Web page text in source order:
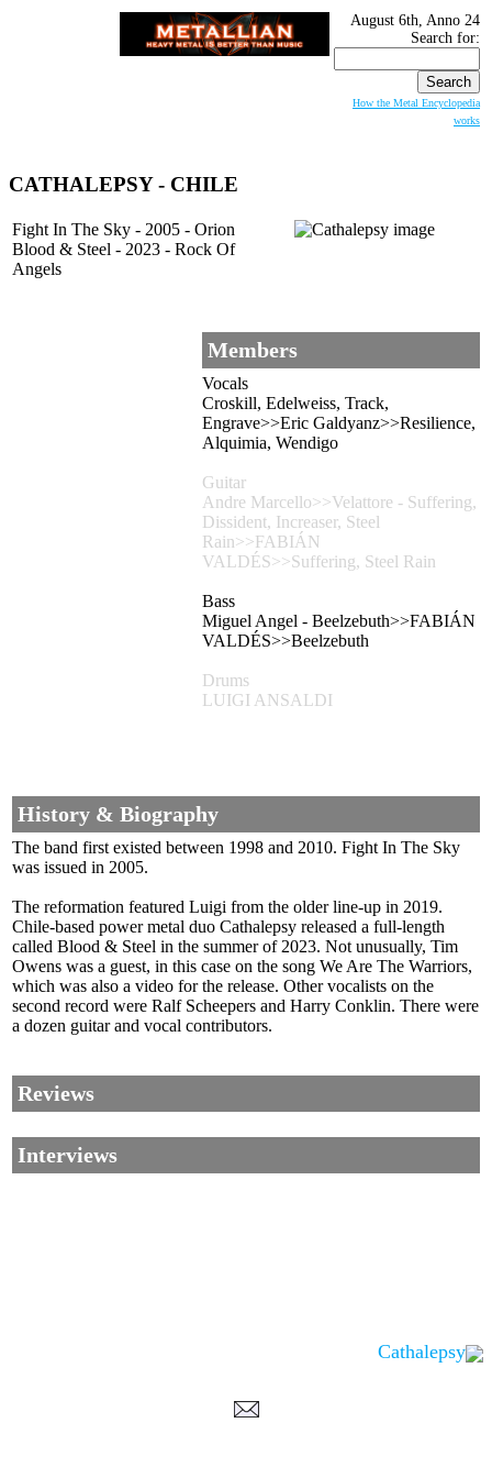
August 6th, Anno 24
Search for:
How the Metal Encyclopedia
works
CATHALEPSY - CHILE
Fight In The Sky - 2005 - Orion
Blood & Steel - 2023 - Rock Of
Angels
Members
Vocals
Croskill, Edelweiss, Track,
Engrave>>Eric Galdyanz>>Resilience,
Alquimia, Wendigo
Guitar
Andre Marcello>>Velattore - Suffering,
Dissident, Increaser, Steel
Rain>>FABIÁN
VALDÉS>>Suffering, Steel Rain
Bass
Miguel Angel - Beelzebuth>>FABIÁN
VALDÉS>>Beelzebuth
Drums
LUIGI ANSALDI
History & Biography
The band first existed between 1998 and 2010. Fight In The Sky
was issued in 2005.
The reformation featured Luigi from the older line-up in 2019.
Chile-based power metal duo Cathalepsy released a full-length
called Blood & Steel in the summer of 2023. Not unusually, Tim
Owens was a guest, in this case on the song We Are The Warriors,
which was also a video for the release. Other vocalists on the
second record were Ralf Scheepers and Harry Conklin. There were
a dozen guitar and vocal contributors.
Reviews
Interviews
Cathalepsy